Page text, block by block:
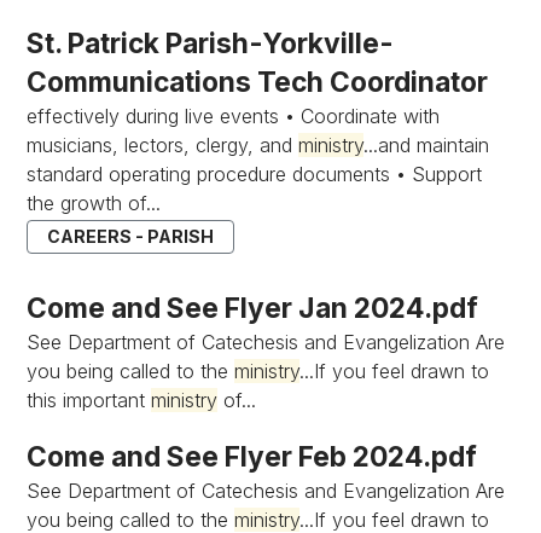
St. Patrick Parish-Yorkville-
Communications Tech Coordinator
effectively during live events • Coordinate with
musicians, lectors, clergy, andministry...and maintain
standard operating procedure documents • Support
the growth of...
CAREERS - PARISH
Come and See Flyer Jan 2024.pdf
See Department of Catechesis and Evangelization Are
you being called to theministry...If you feel drawn to
this importantministry of...
Come and See Flyer Feb 2024.pdf
See Department of Catechesis and Evangelization Are
you being called to theministry...If you feel drawn to